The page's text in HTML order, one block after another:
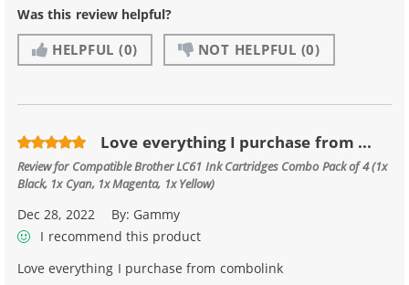
Was this review helpful?
HELPFUL (0) NOT HELPFUL (0)
Love everything I purchase from ...
Review for Compatible Brother LC61 Ink Cartridges Combo Pack of 4 (1x
Black, 1x Cyan, 1x Magenta, 1x Yellow)
Dec 28, 2022 By: Gammy
I recommend this product
Love everything I purchase from combolink